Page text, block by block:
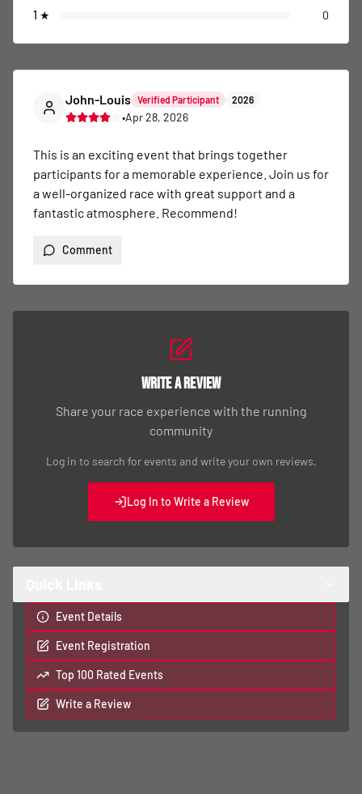
1 ★ 0
John-Louis Verified Participant 2026
•Apr 28, 2026
This is an exciting event that brings together
participants for a memorable experience. Join us for
a well-organized race with great support and a
fantastic atmosphere. Recommend!
Comment
Write a Review
Share your race experience with the running
community
Log in to search for events and write your own reviews.
Log In to Write a Review
Event Details
Event Registration
Top 100 Rated Events
Write a Review